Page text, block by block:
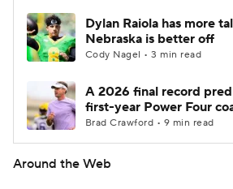
Dylan Raiola has more
Nebraska is better off
Cody Nagel • 3 min read
A 2026 final record
first-year Power Four
Brad Crawford • 9 min read
Around the Web